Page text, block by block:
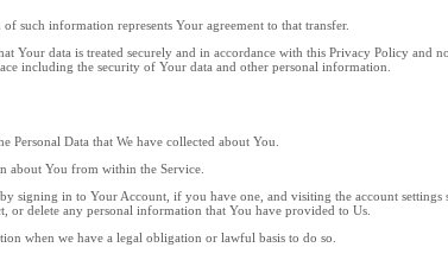
such information represents Your agreement to that transfer.
Your data is treated securely and in accordance with this Privacy Policy and
including the security of Your data and other personal information.
Personal Data that We have collected about You.
about You from within the Service.
signing in to Your Account, if you have one, and visiting the account settings
or delete any personal information that You have provided to Us.
when we have a legal obligation or lawful basis to do so.